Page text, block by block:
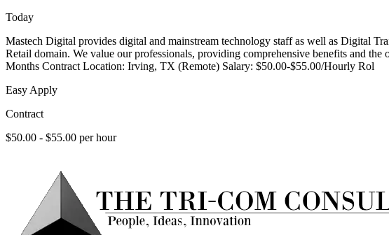
Today
Mastech Digital provides digital and mainstream technology staff as well as Digital
Retail domain. We value our professionals, providing comprehensive benefits and
Months Contract Location: Irving, TX (Remote) Salary: $50.00-$55.00/Hourly Rol
Easy Apply
Contract
$50.00 - $55.00 per hour